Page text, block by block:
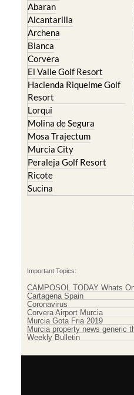
Abaran
Alcantarilla
Archena
Blanca
Corvera
El Valle Golf Resort
Hacienda Riquelme Golf
Resort
Lorqui
Molina de Segura
Mosa Trajectum
Murcia City
Peraleja Golf Resort
Ricote
Sucina
Important Topics:
CAMPOSOL TODAY Whats
Cartagena Spain
Coronavirus
Corvera Airport Murcia
Murcia Gota Fria 2019
Murcia property news generic
Weekly Bulletin